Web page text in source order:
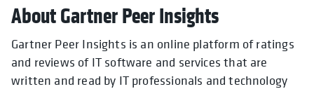
About Gartner Peer Insights
Gartner Peer Insights is an online platform of ratings
and reviews of IT software and services that are
written and read by IT professionals and technology